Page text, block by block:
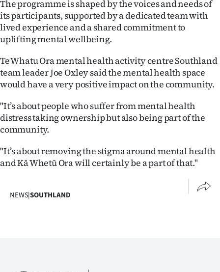
Advertising
Allied
The programme is shaped by the voices and needs of
its participants, supported by a dedicated team with
lived experience and a shared commitment to
uplifting mental wellbeing.
Te Whatu Ora mental health activity centre Southland
team leader Joe Oxley said the mental health space
would have a very positive impact on the community.
"It’s about people who suffer from mental health
distress taking ownership but also being part of the
community.
"It’s about removing the stigma around mental health
and Kā Whetū Ora will certainly be a part of that."
NEWS|SOUTHLAND